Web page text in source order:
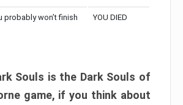
probably won’t finish
YOU DIED
Souls is the Dark Souls of
game, if you think about